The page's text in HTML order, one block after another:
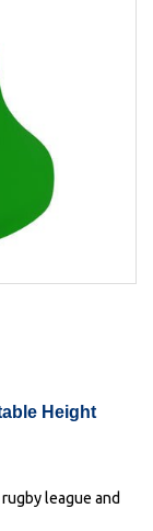
Height
league and